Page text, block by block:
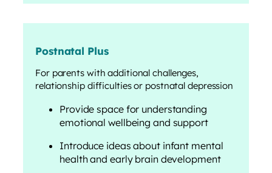
Postnatal Plus
For parents with additional challenges,
relationship difficulties or postnatal depression
Provide space for understanding
emotional wellbeing and support
Introduce ideas about infant mental
health and early brain development